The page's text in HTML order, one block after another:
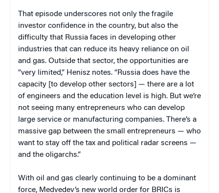
That episode underscores not only the fragile
investor confidence in the country, but also the
difficulty that Russia faces in developing other
industries that can reduce its heavy reliance on oil
and gas. Outside that sector, the opportunities are
“very limited,” Henisz notes. “Russia does have the
capacity [to develop other sectors] — there are a lot
of engineers and the education level is high. But we’re
not seeing many entrepreneurs who can develop
large service or manufacturing companies. There’s a
massive gap between the small entrepreneurs — who
want to stay off the tax and political radar screens —
and the oligarchs.”
With oil and gas clearly continuing to be a dominant
force, Medvedev’s new world order for BRICs is